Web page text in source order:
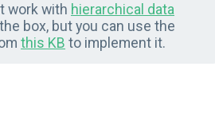
work with hierarchical data
box, but you can use the
this KB to implement it.